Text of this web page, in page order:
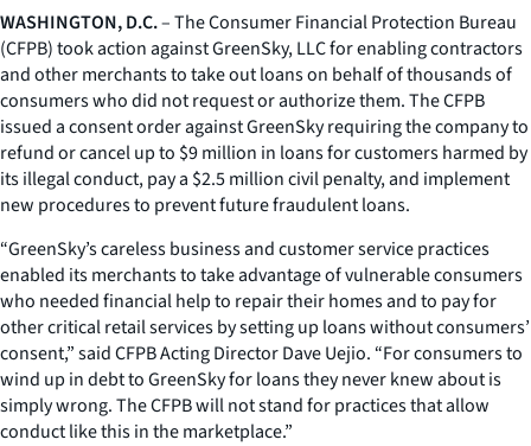
WASHINGTON, D.C.– The Consumer Financial Protection Bureau
(CFPB) took action against GreenSky, LLC for enabling contractors
and other merchants to take out loans on behalf of thousands of
consumers who did not request or authorize them. The CFPB
issued a consent order against GreenSky requiring the company to
refund or cancel up to $9 million in loans for customers harmed by
its illegal conduct, pay a $2.5 million civil penalty, and implement
new procedures to prevent future fraudulent loans.
“GreenSky’s careless business and customer service practices
enabled its merchants to take advantage of vulnerable consumers
who needed financial help to repair their homes and to pay for
other critical retail services by setting up loans without consumers’
consent,” said CFPB Acting Director Dave Uejio. “For consumers to
wind up in debt to GreenSky for loans they never knew about is
simply wrong. The CFPB will not stand for practices that allow
conduct like this in the marketplace.”